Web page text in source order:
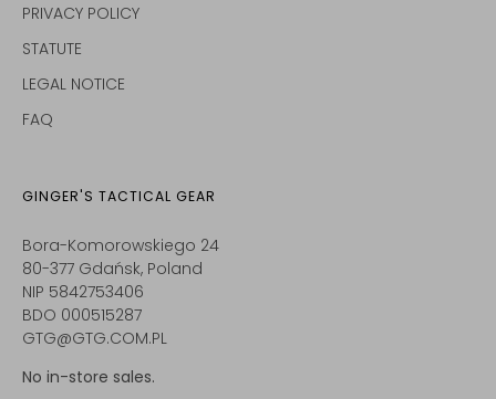
PRIVACY POLICY
STATUTE
LEGAL NOTICE
FAQ
GINGER'S TACTICAL GEAR
Bora-Komorowskiego 24
80-377 Gdańsk, Poland
NIP 5842753406
BDO 000515287
GTG@GTG.COM.PL
No in-store sales.